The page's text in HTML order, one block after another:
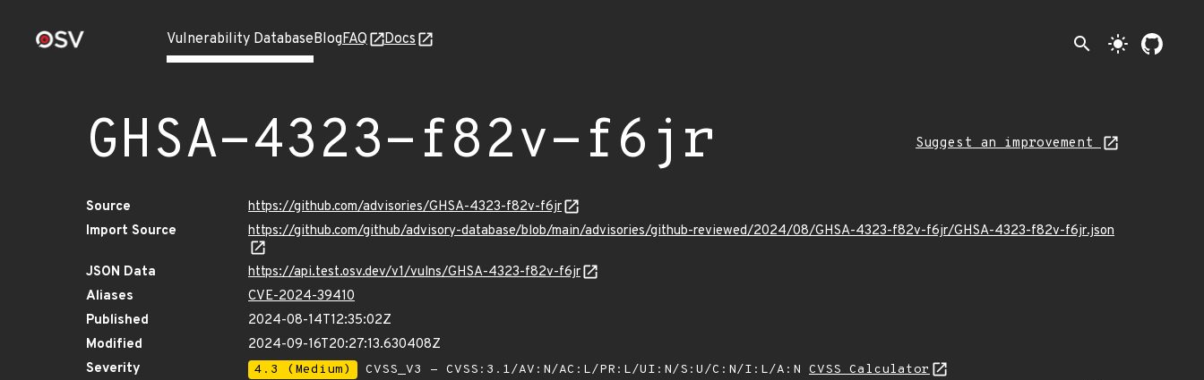
Vulnerability DatabaseBlogFAQ Docs search light_mode
GHSA-4323-f82v-f6jr Suggest an improvement
Source
https://github.com/advisories/GHSA-4323-f82v-f6jr
Import Source
https://github.com/github/advisory-database/blob/main/advisories/github-reviewed/2024/08/GHSA-4323-f82v-f6jr/GHSA-4323-f82v-f6jr.json
JSON Data
https://api.test.osv.dev/v1/vulns/GHSA-4323-f82v-f6jr
Aliases
CVE-2024-39410
Published
2024-08-14T12:35:02Z
Modified
2024-09-16T20:27:13.630408Z
Severity
4.3 (Medium) CVSS_V3 - CVSS:3.1/AV:N/AC:L/PR:L/UI:N/S:U/C:N/I:L/A:N CVSS Calculator